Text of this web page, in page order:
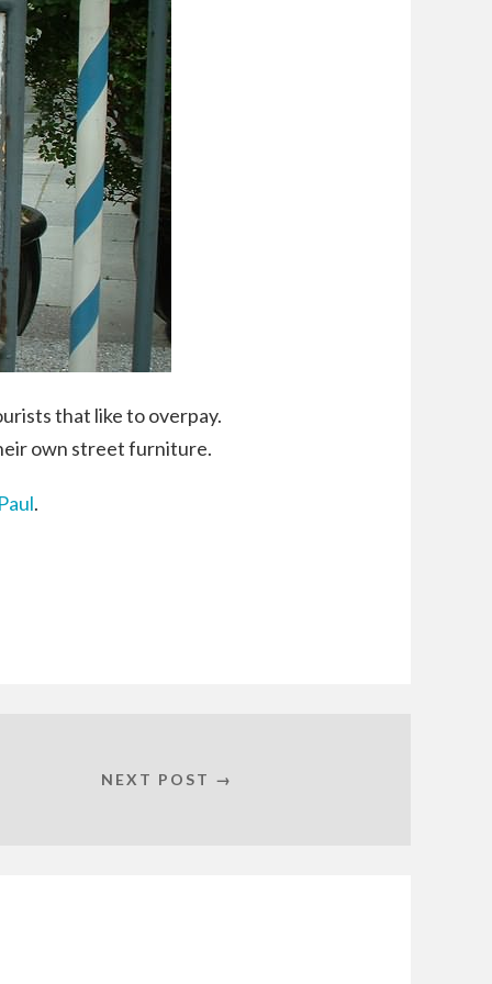
that like to overpay.
own street furniture.
.
NEXT POST →